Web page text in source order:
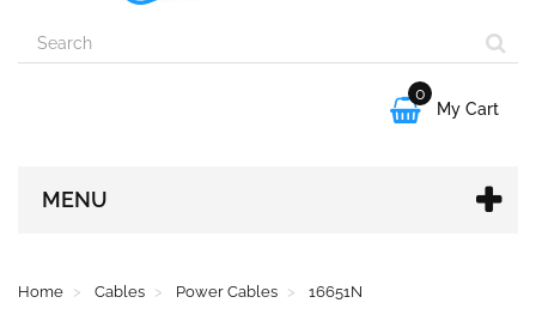

0
My Cart
MENU
Home Cables Power Cables 16651N